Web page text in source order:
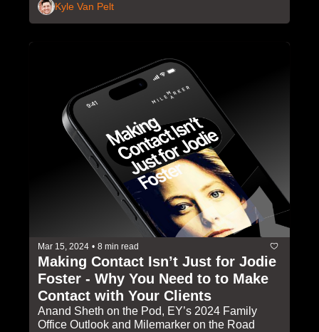
Kyle Van Pelt
Mar 15, 2024 • 8 min read
Making Contact Isn’t Just for Jodie
Foster - Why You Need to to Make
Contact with Your Clients
Anand Sheth on the Pod, EY’s 2024 Family
Office Outlook and Milemarker on the Road